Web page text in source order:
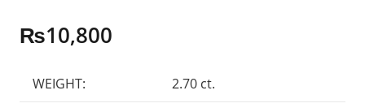
₨10,800
WEIGHT: 2.70 ct.